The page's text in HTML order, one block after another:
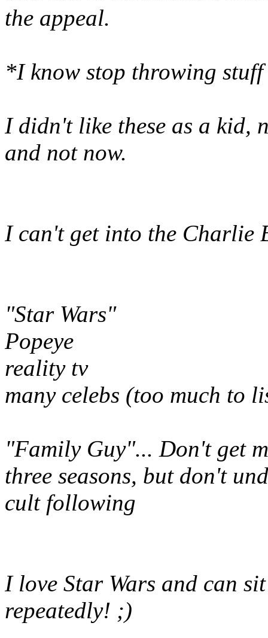
the appeal.
*I know stop throwing
I didn't like these as a kid,
and not now.
I can't get into the Charlie
"Star Wars"
Popeye
reality tv
many celebs (too much to
"Family Guy"... Don't get
three seasons, but don't
cult following
I love Star Wars and can
repeatedly! ;)